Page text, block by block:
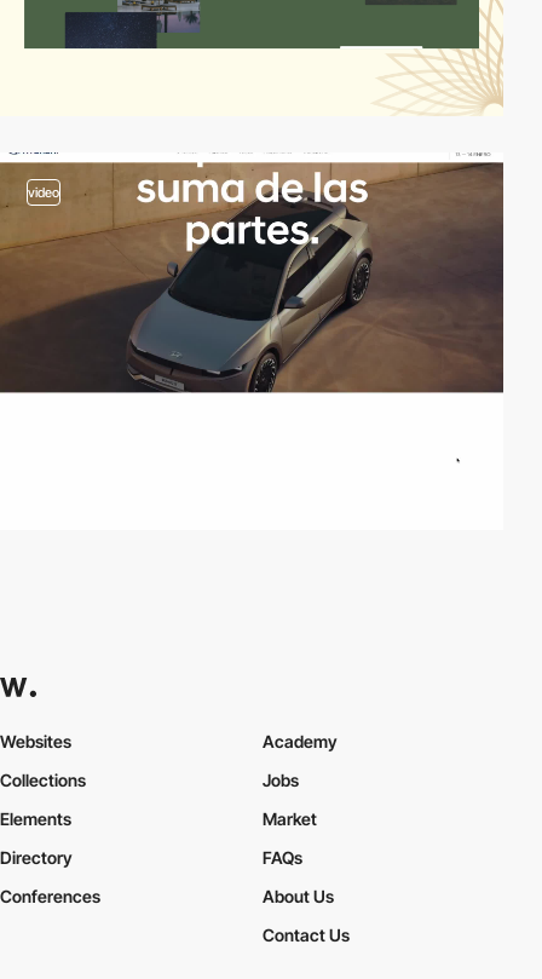
video
Websites
Collections
Elements
Academy
Jobs
Market
Directory
Conferences
FAQs
About Us
Contact Us